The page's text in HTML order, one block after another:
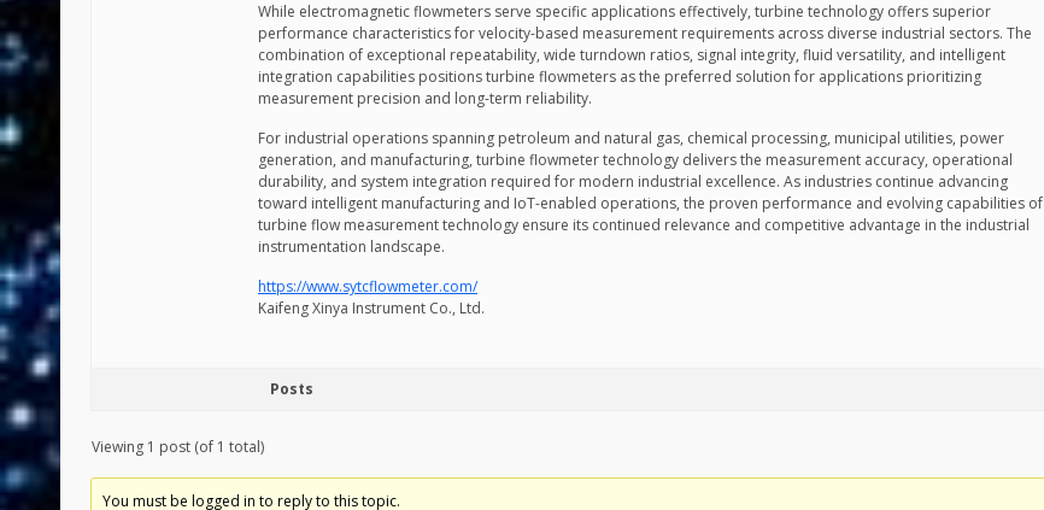
While electromagnetic flowmeters serve specific applications effectively, turbine technology offers superior
performance characteristics for velocity-based measurement requirements across diverse industrial sectors. The
combination of exceptional repeatability, wide turndown ratios, signal integrity, fluid versatility, and intelligent
integration capabilities positions turbine flowmeters as the preferred solution for applications prioritizing
measurement precision and long-term reliability.
For industrial operations spanning petroleum and natural gas, chemical processing, municipal utilities, power
generation, and manufacturing, turbine flowmeter technology delivers the measurement accuracy, operational
durability, and system integration required for modern industrial excellence. As industries continue advancing
toward intelligent manufacturing and IoT-enabled operations, the proven performance and evolving capabilities of
turbine flow measurement technology ensure its continued relevance and competitive advantage in the industrial
instrumentation landscape.
https://www.sytcflowmeter.com/
Kaifeng Xinya Instrument Co., Ltd.
Posts
Viewing 1 post (of 1 total)
You must be logged in to reply to this topic.